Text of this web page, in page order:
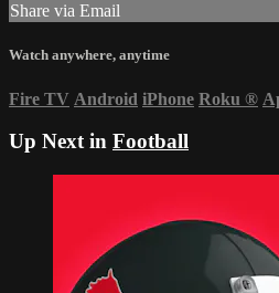
Share via Email
Watch anywhere, anytime
Fire TV Android iPhone Roku ®
Up Next in Football